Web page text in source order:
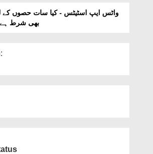
Bhi Shart Hai -
بھی شرط ہے